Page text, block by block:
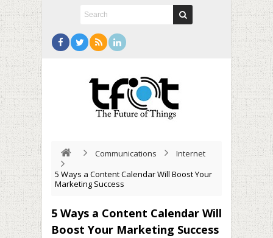
Communications
Internet
5 Ways a Content Calendar Will Boost Your
Marketing Success
5 Ways a Content Calendar Will
Boost Your Marketing Success